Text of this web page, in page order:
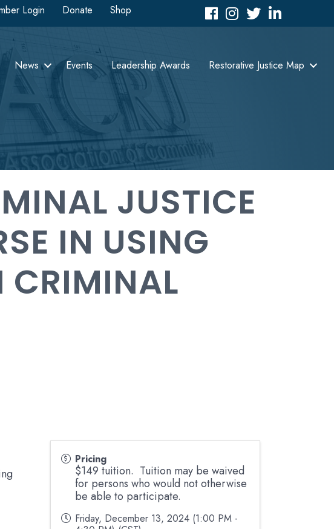
Login Donate Shop FacebookInstagram
TwitterLinkedIn icon
News Events Leadership Awards Restorative Justice Map
JUSTICE
IN USING
CRIMINAL
Pricing
$149 tuition. Tuition may be waived
for persons who would not otherwise
be able to participate.
Friday, December 13, 2024 (1:00 PM -